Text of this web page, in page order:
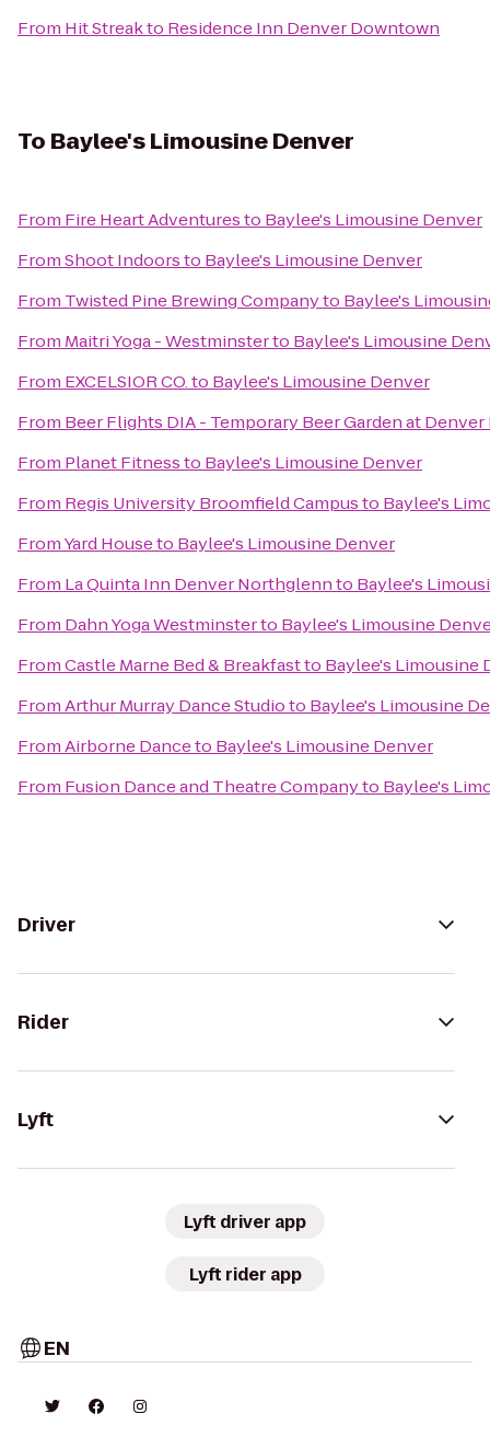
From Hit Streakto Residence Inn Denver Downtown
To Baylee's Limousine Denver
From Fire Heart Adventuresto Baylee's Limousine Denver
FromShoot Indoorsto Baylee's Limousine Denver
From Twisted Pine Brewing Companyto Baylee's
From Maitri Yoga - Westminsterto Baylee's Limousine
From EXCELSIOR CO.to Baylee's Limousine Denver
From Beer Flights DIA - Temporary Beer Garden at
From Planet Fitnessto Baylee's Limousine Denver
From Regis University Broomfield Campusto Baylee's
FromYard Houseto Baylee's Limousine Denver
From La Quinta Inn Denver Northglennto Baylee's
From Dahn Yoga Westminsterto Baylee's Limousine
FromCastle Marne Bed & Breakfastto Baylee's Limousine
FromArthur Murray Dance Studioto Baylee's Limousine
FromAirborne Danceto Baylee's Limousine Denver
From Fusion Dance and Theatre Companyto Baylee's
Driver
Rider
Lyft
Lyft driver app
Lyft rider app
EN